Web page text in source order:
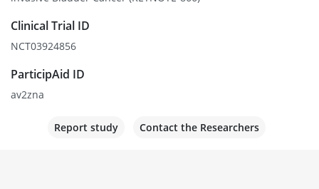
Clinical Trial ID
NCT03924856
ParticipAid ID
av2zna
Report study Contact the Researchers